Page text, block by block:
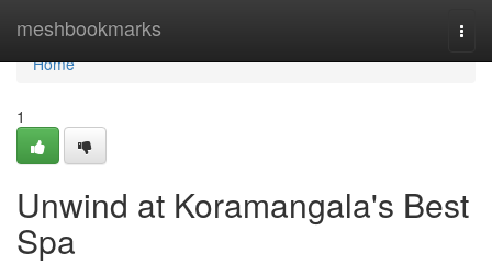
meshbookmarks
Home
Home
1
Unwind at Koramangala's Best
Spa